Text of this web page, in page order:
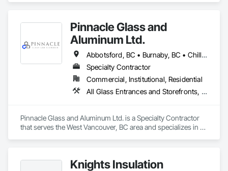
Pinnacle Glass and
Aluminum Ltd.
Abbotsford, BC • Burnaby, BC • Chilliwack, BC • Coquitlam, BC • Delta, BC • Hope, BC • Langley Twp, BC • Langley, BC • Maple Ridge, BC • Mission, BC • New Westminster, BC • North Vancouver District, BC • North Vancouver, BC • Pitt Meadows, BC • Port Coquitlam, BC • Richmond, BC • Squamish, BC • Surrey, BC • Vancouver, BC • West Vancouver, BC • Whistler, BC
Specialty Contractor
Commercial, Institutional, Residential
All Glass Entrances and Storefronts, Aluminum Framed Entrances and Storefronts, Glass and Glazing, Glass Glazing, Glazed Aluminum Curtain Walls
Pinnacle Glass and Aluminum Ltd. is a Specialty Contractor
that serves the West Vancouver, BC area and specializes in All
Knights Insulation